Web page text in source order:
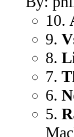
10.
9.
8.
7.
6.
5.